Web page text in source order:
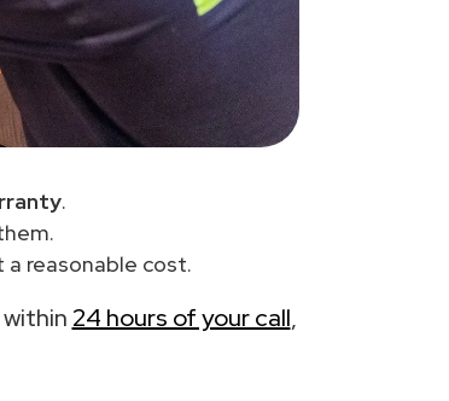
.
reasonable cost.
24 hours of your call,